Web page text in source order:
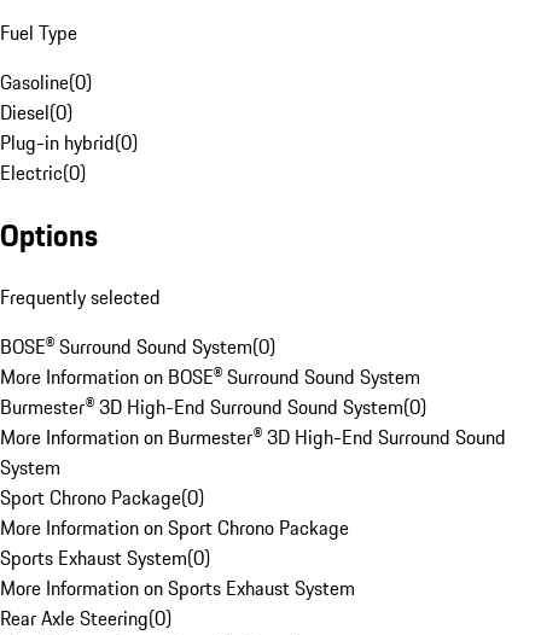
Fuel Type
Gasoline(0)
Diesel(0)
Plug-in hybrid(0)
Electric(0)
Options
Frequently selected
BOSE® Surround Sound System(0)
More Information on BOSE® Surround Sound System
Burmester® 3D High-End Surround Sound System(0)
More Information on Burmester® 3D High-End Surround Sound
System
Sport Chrono Package(0)
More Information on Sport Chrono Package
Sports Exhaust System(0)
More Information on Sports Exhaust System
Rear Axle Steering(0)